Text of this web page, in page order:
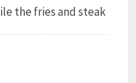
the fries and steak